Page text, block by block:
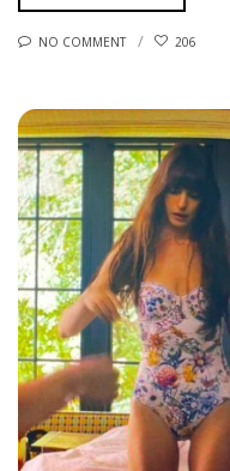
NO COMMENT 206